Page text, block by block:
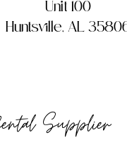
Unit 100
Huntsville, AL
Supplier